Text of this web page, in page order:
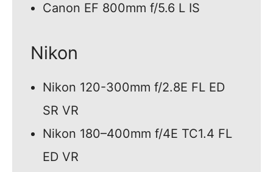
Canon EF 800mm f/5.6 L IS
Nikon
Nikon 120-300mm f/2.8E FL ED
SR VR
Nikon 180–400mm f/4E TC1.4 FL
ED VR